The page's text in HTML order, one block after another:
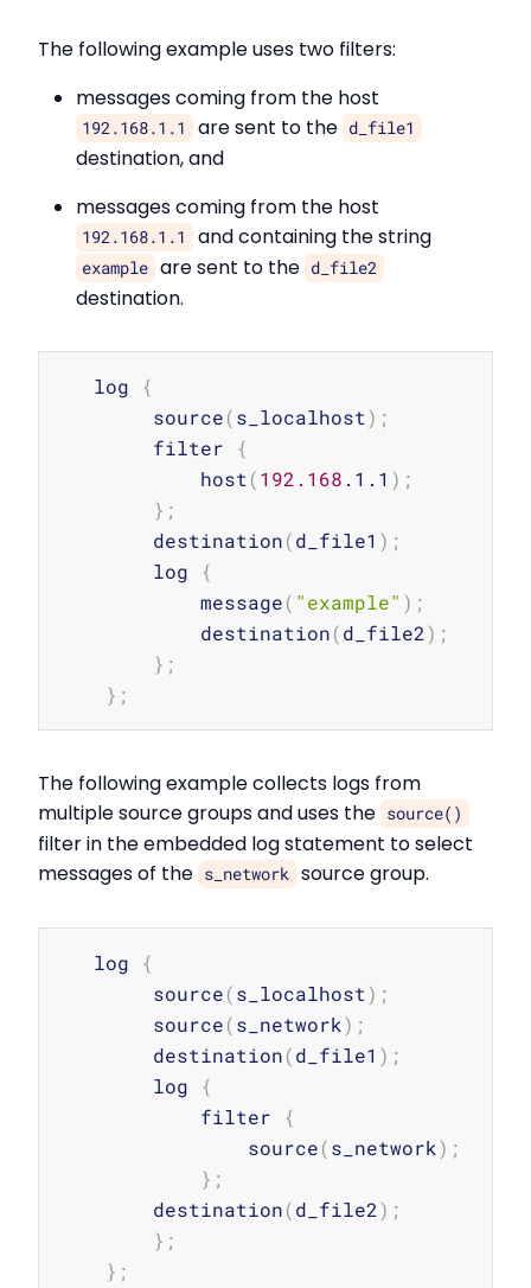
The following example uses two filters:
messages coming from the host
192.168.1.1 are sent to the d_file1
destination, and
messages coming from the host
192.168.1.1 and containing the string
example are sent to the d_file2
destination.
   log
{
        source
(s_localhost) ;
        filter
{
            host
(192.168 .1.1 ) ;
} ;
        destination
(d_file1 ) ;
        log
{
            message
( "example" ) ;
            destination
(d_file2) ;
} ;
} ;
The following example collects logs from
multiple source groups and uses the source()
filter in the embedded log statement to select
messages of the s_network source group.
   log
{
        source
(s_localhost) ;
        source
(s_network) ;
        destination
(d_file1 ) ;
        log
{
            filter
{
                source
(s_network) ;
} ;
        destination
(d_file2) ;
} ;
} ;